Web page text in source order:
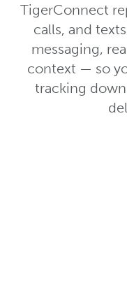
TigerConnect
calls, and
messaging,
context — so
tracking